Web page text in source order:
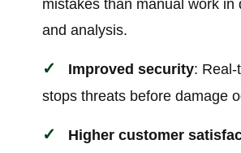
mistakes than manual work in
and analysis.
Improved security: Real-
stops threats before damage
Higher customer